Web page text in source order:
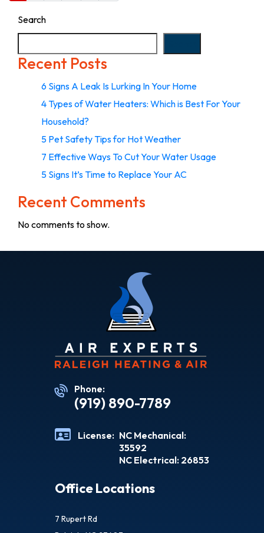
Search
Recent Posts
6 Signs A Leak Is Lurking In Your Home
4 Types of Water Heaters: Which is Best For Your
Household?
5 Pet Safety Tips for Hot Weather
7 Effective Ways To Cut Your Water Usage
5 Signs It’s Time to Replace Your AC
Recent Comments
No comments to show.
Phone:
(919) 890-7789
License: NC Mechanical:
35592
NC Electrical: 26853
Office Locations
7 Rupert Rd